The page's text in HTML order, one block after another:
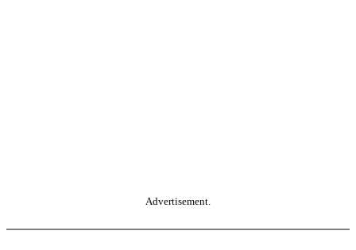
Advertisement.